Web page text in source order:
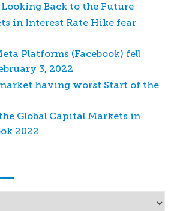
Looking Back to the Future
in Interest Rate Hike fear
Platforms (Facebook) fell
3, 2022
having worst Start of the
Global Capital Markets in
2022